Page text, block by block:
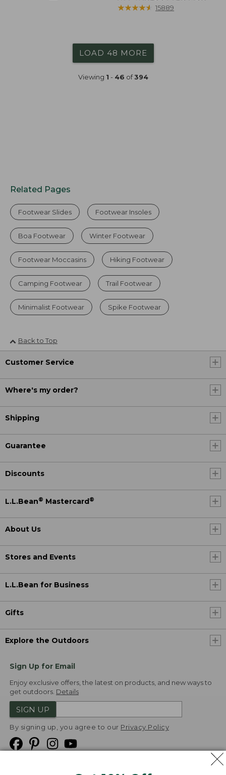
★★★★★
★★★★★ 15889
LOAD 48 MORE
Viewing 1 - 46 of394
Related Pages
Footwear Slides Footwear Insoles
Boa Footwear Winter Footwear
Footwear Moccasins Hiking Footwear
Camping Footwear Trail Footwear
Minimalist Footwear Spike Footwear
Back to Top
Customer Service
Where's my order?
Shipping
Guarantee
Discounts
L.L.Bean® Mastercard ®
About Us
Stores and Events
L.L.Bean for Business
Gifts
Explore the Outdoors
Sign Up for Email
Enjoy exclusive offers, the latest on products, and new ways to
get outdoors. Details
SIGN UP
By signing up, you agree to our Privacy Policy